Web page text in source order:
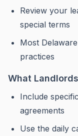
Review your
special terms
Most
practices
What
Include
agreements
Use the daily